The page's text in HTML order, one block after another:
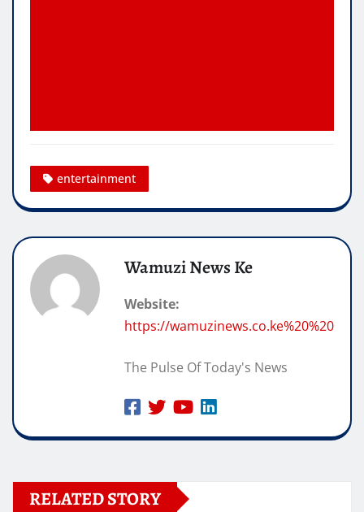
entertainment
Wamuzi News Ke
Website:
https://wamuzinews.co.ke%20%20
The Pulse Of Today's News
RELATED STORY